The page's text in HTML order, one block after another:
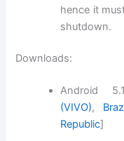
hence it
shutdown.
Downloads:
Android
(VIVO),
Republic]